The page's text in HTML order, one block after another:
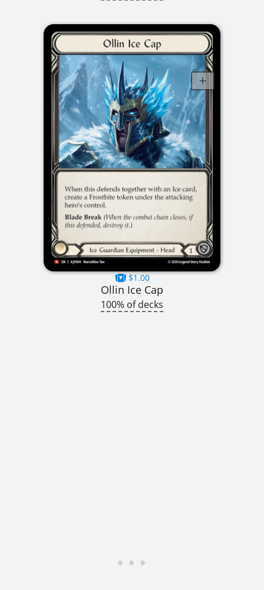
$1.00
Ollin Ice Cap
100% of decks